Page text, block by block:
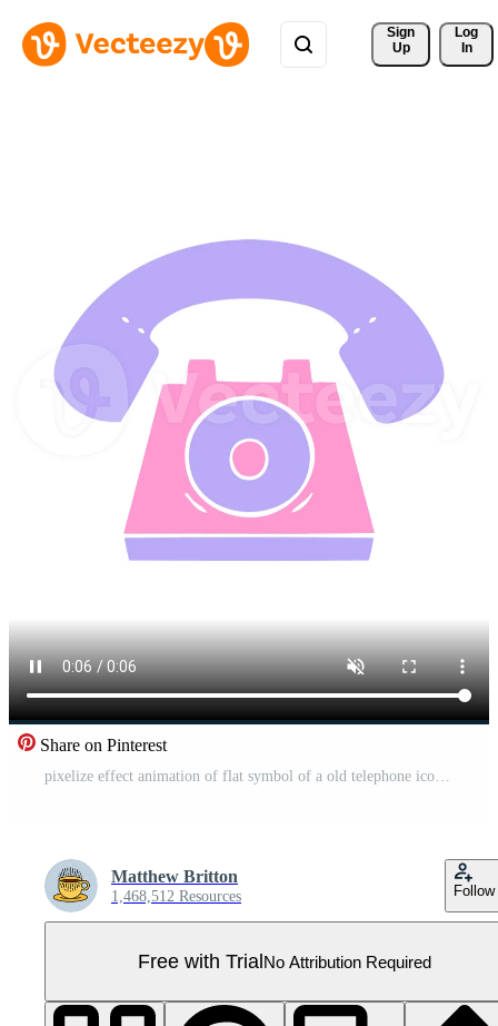
Sign
Up
Log
In
Share on Pinterest
pixelize effect animation of flat symbol of a old telephone icon Pro Video
Matthew Britton
1,468,512 Resources Follow
Free with TrialNo Attribution Required